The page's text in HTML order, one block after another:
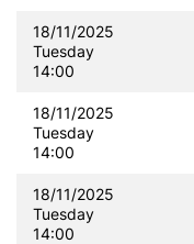
18/11/2025
Tuesday
14:00
18/11/2025
Tuesday
14:00
18/11/2025
Tuesday
14:00